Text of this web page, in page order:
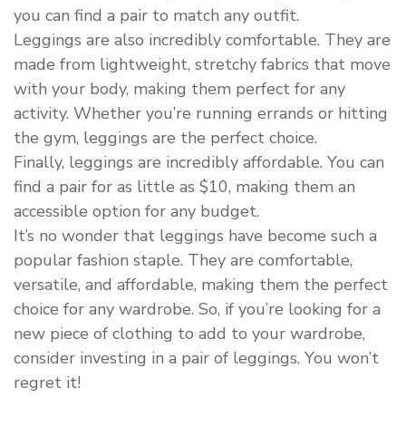
you can find a pair to match any outfit.
Leggings are also incredibly comfortable. They are
made from lightweight, stretchy fabrics that move
with your body, making them perfect for any
activity. Whether you’re running errands or hitting
the gym, leggings are the perfect choice.
Finally, leggings are incredibly affordable. You can
find a pair for as little as $10, making them an
accessible option for any budget.
It’s no wonder that leggings have become such a
popular fashion staple. They are comfortable,
versatile, and affordable, making them the perfect
choice for any wardrobe. So, if you’re looking for a
new piece of clothing to add to your wardrobe,
consider investing in a pair of leggings. You won’t
regret it!